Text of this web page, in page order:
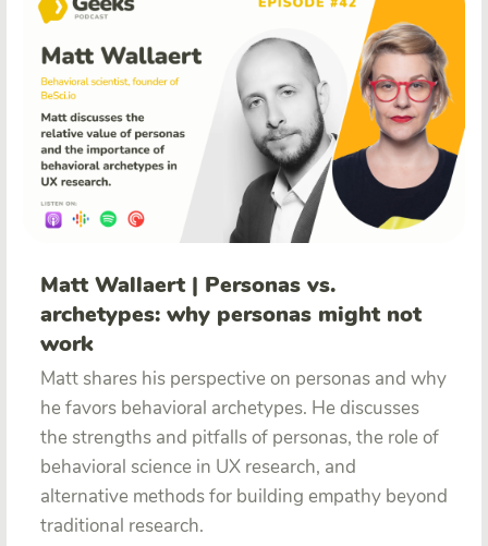
Matt Wallaert | Personas vs.
archetypes: why personas might not
work
Matt shares his perspective on personas and why
he favors behavioral archetypes. He discusses
the strengths and pitfalls of personas, the role of
behavioral science in UX research, and
alternative methods for building empathy beyond
traditional research.